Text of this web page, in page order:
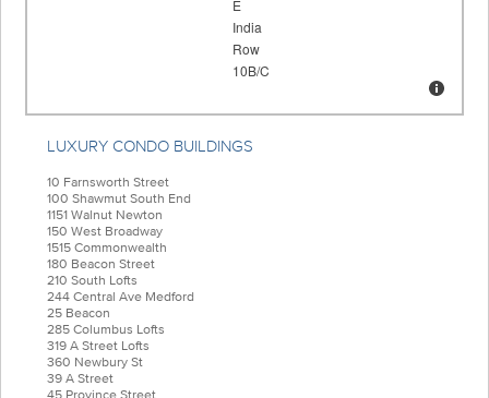
LUXURY CONDO BUILDINGS
10 Farnsworth Street
100 Shawmut South End
1151 Walnut Newton
150 West Broadway
1515 Commonwealth
180 Beacon Street
210 South Lofts
244 Central Ave Medford
25 Beacon
285 Columbus Lofts
319 A Street Lofts
360 Newbury St
39 A Street
45 Province Street